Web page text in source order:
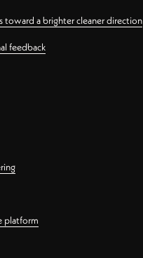
toward a brighter cleaner direction
feedback
platform